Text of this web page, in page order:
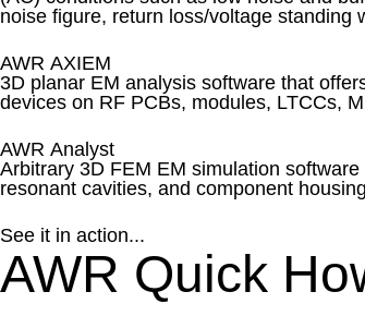
noise figure, return loss/voltage standing
AWR AXIEM
3D planar EM analysis software that
devices on RF PCBs, modules, LTCCs,
AWR Analyst
Arbitrary 3D FEM EM simulation
resonant cavities, and component
See it in action...
AWR Quick